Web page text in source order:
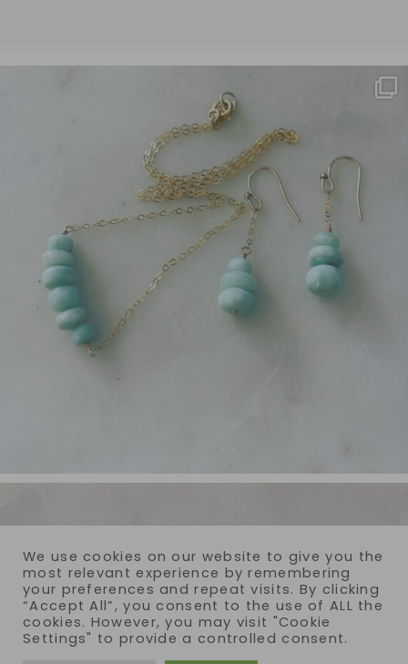
We use cookies on our website to give you the
most relevant experience by remembering
your preferences and repeat visits. By clicking
“Accept All”, you consent to the use of ALL the
cookies. However, you may visit "Cookie
Settings" to provide a controlled consent.